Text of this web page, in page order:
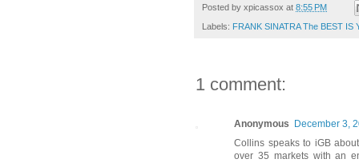
Posted by xpicassox at 8:55 PM
Labels: FRANK SINATRA The BEST IS
1 comment:
Anonymous
December 3,
Collins speaks to iGB
over 35 markets with an